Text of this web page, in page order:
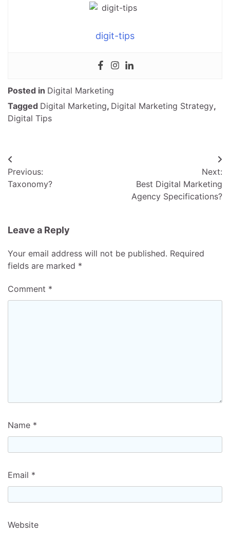
digit-tips
Posted in Digital Marketing
Tagged Digital Marketing, Digital Marketing Strategy,
Digital Tips
Post
navigation
Previous:
Taxonomy?
Next:
Best Digital Marketing
Agency Specifications?
Leave a Reply
Your email address will not be published. Required
fields are marked *
Comment *
Name *
Email *
Website